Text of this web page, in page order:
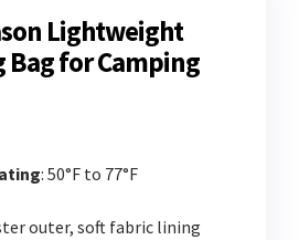
Lightweight
Bag for Camping
: 50°F to 77°F
outer, soft fabric lining